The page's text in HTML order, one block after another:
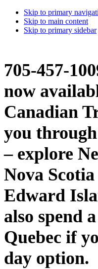
Skip to primary
Skip to main content
Skip to primary sidebar
705-457-
now
Canadian
you
– explore
Nova
Edward
also spend
Quebec if
day option.